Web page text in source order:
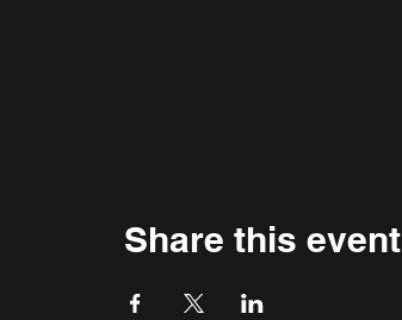
Share this event